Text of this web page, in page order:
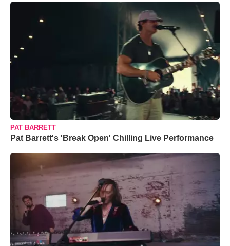
PAT BARRETT
Pat Barrett's 'Break Open' Chilling Live Performance